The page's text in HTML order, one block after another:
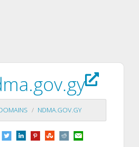
NDMA.GOV.GY